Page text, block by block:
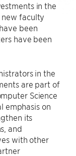
in the
new faculty
been
have been
in the
are part of
Science
emphasis on
its
and
with other